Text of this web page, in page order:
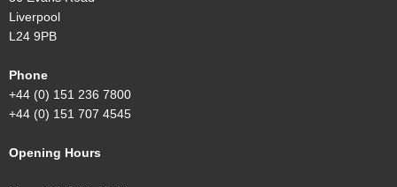
Liverpool
L24 9PB
Phone
+44 (0) 151 236 7800
+44 (0) 151 707 4545
Opening Hours